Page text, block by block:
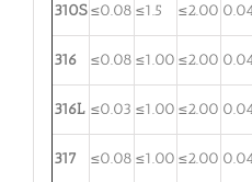
310S ≤0.08 ≤1.5 ≤2.00
316 ≤0.08 ≤1.00 ≤2.00
316L ≤0.03 ≤1.00 ≤2.00
317 ≤0.08 ≤1.00 ≤2.00